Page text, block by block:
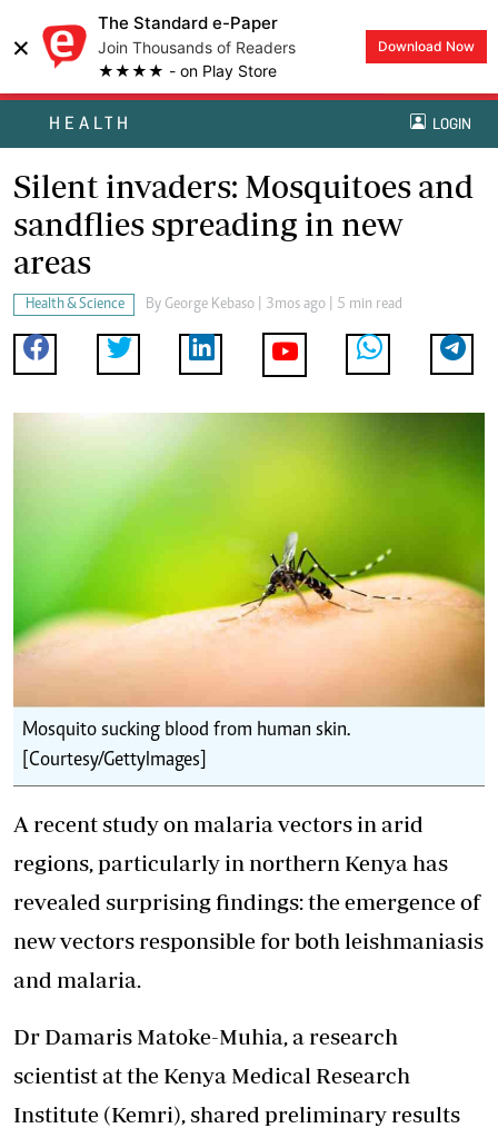
×
The Standard e-Paper
Join Thousands of Readers
★★★★ - on Play Store
Download Now
HEALTH LOGIN
Silent invaders: Mosquitoes and
sandflies spreading in new
areas
Health & Science By George Kebaso | 3mos ago | 5 min read
Mosquito sucking blood from human skin.
[Courtesy/GettyImages]
A recent study on malaria vectors in arid
regions, particularly in northern Kenya has
revealed surprising findings: the emergence of
new vectors responsible for both leishmaniasis
and malaria.
Dr Damaris Matoke-Muhia, a research
scientist at the Kenya Medical Research
Institute (Kemri), shared preliminary results